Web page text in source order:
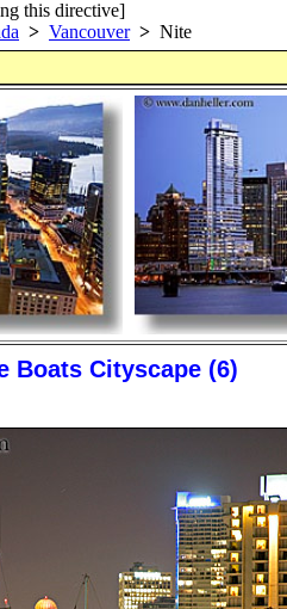
this directive]
> Vancouver > Nite
Boats Cityscape (6)